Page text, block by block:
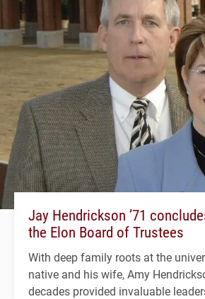
Jay Hendrickson ’71
the Elon Board of Trustees
With deep family roots at the
native and his wife, Amy
decades provided invaluable